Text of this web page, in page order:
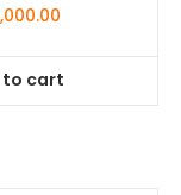
to cart